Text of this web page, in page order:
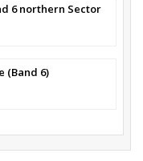
6 northern Sector
(Band 6)